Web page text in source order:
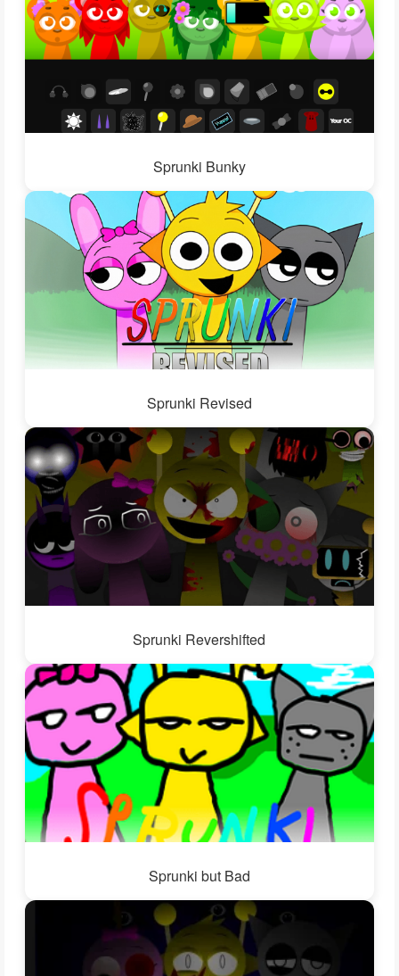
Sprunki Bunky
Sprunki Revised
Sprunki Revershifted
Sprunki but Bad